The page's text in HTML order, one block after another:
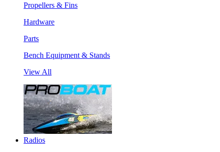
Propellers & Fins
Hardware
Parts
Bench Equipment & Stands
View All
Radios